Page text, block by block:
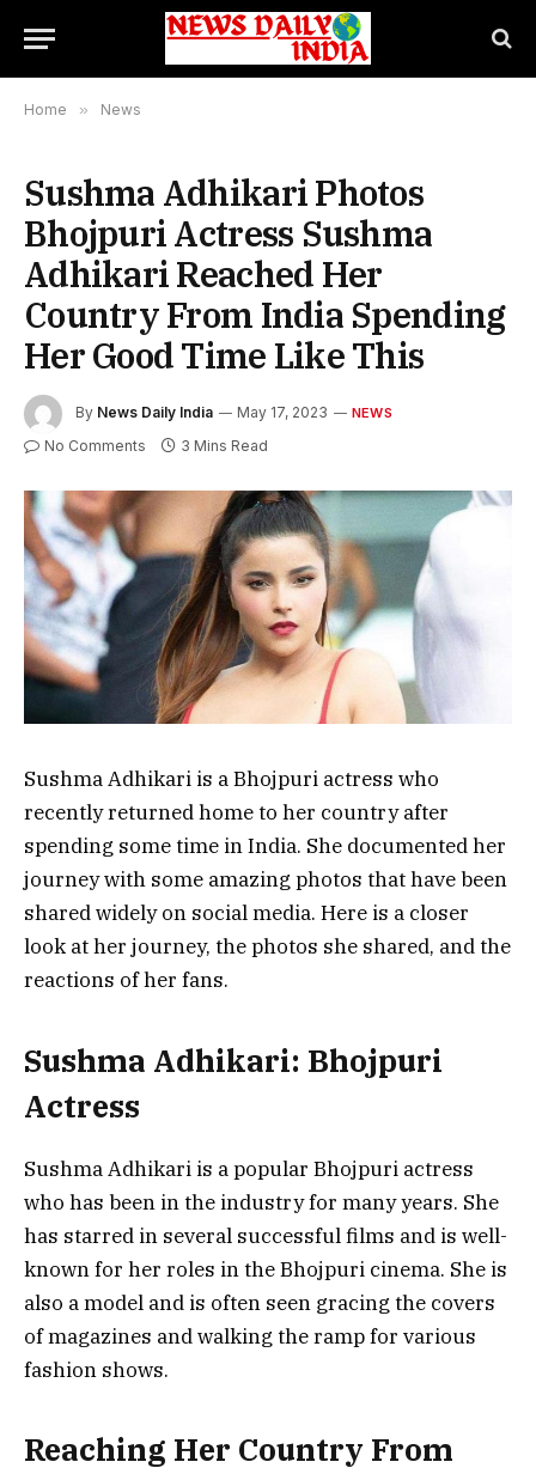
Home » News
Sushma Adhikari Photos
Bhojpuri Actress Sushma
Adhikari Reached Her
Country From India Spending
Her Good Time Like This
By News Daily India May 17, 2023 NEWS
No Comments 3 Mins Read
Sushma Adhikari is a Bhojpuri actress who
recently returned home to her country after
spending some time in India. She documented her
journey with some amazing photos that have been
shared widely on social media. Here is a closer
look at her journey, the photos she shared, and the
reactions of her fans.
Sushma Adhikari: Bhojpuri
Actress
Sushma Adhikari is a popular Bhojpuri actress
who has been in the industry for many years. She
has starred in several successful films and is well-
known for her roles in the Bhojpuri cinema. She is
also a model and is often seen gracing the covers
of magazines and walking the ramp for various
fashion shows.
Reaching Her Country From